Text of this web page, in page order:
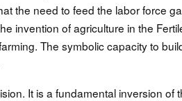
the need to feed the labor force
invention of agriculture in the
The symbolic capacity to
It is a fundamental inversion of